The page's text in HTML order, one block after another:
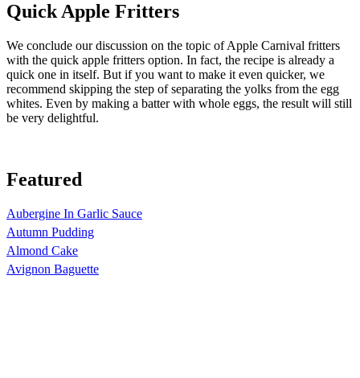
Quick Apple Fritters
We conclude our discussion on the topic of Apple Carnival fritters
with the quick apple fritters option. In fact, the recipe is already a
quick one in itself. But if you want to make it even quicker, we
recommend skipping the step of separating the yolks from the egg
whites. Even by making a batter with whole eggs, the result will still
be very delightful.
Featured
Aubergine In Garlic Sauce
Autumn Pudding
Almond Cake
Avignon Baguette